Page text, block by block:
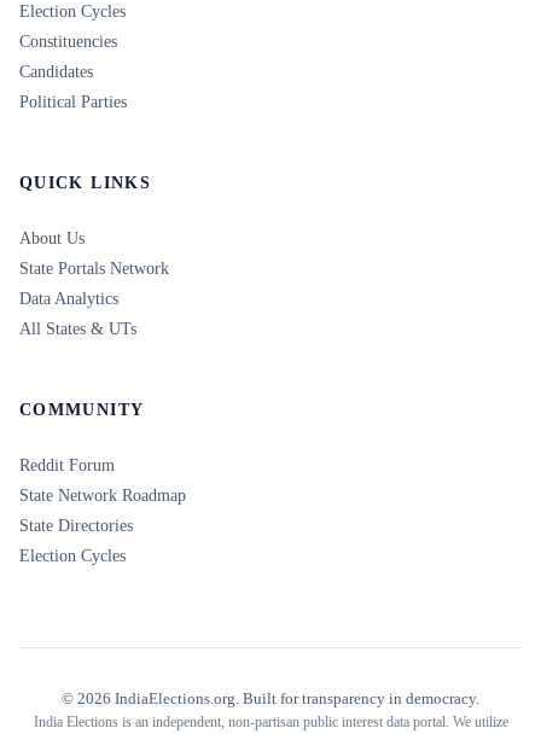
Election Cycles
Constituencies
Candidates
Political Parties
QUICK LINKS
About Us
State Portals Network
Data Analytics
All States & UTs
COMMUNITY
Reddit Forum
State Network Roadmap
State Directories
Election Cycles
© 2026 IndiaElections.org. Built for transparency in democracy.
India Elections is an independent, non-partisan public interest data portal. We utilize